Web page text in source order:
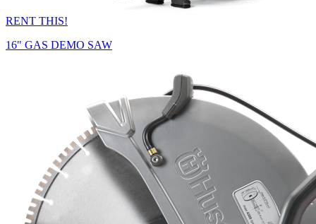
RENT THIS!
16" GAS DEMO SAW